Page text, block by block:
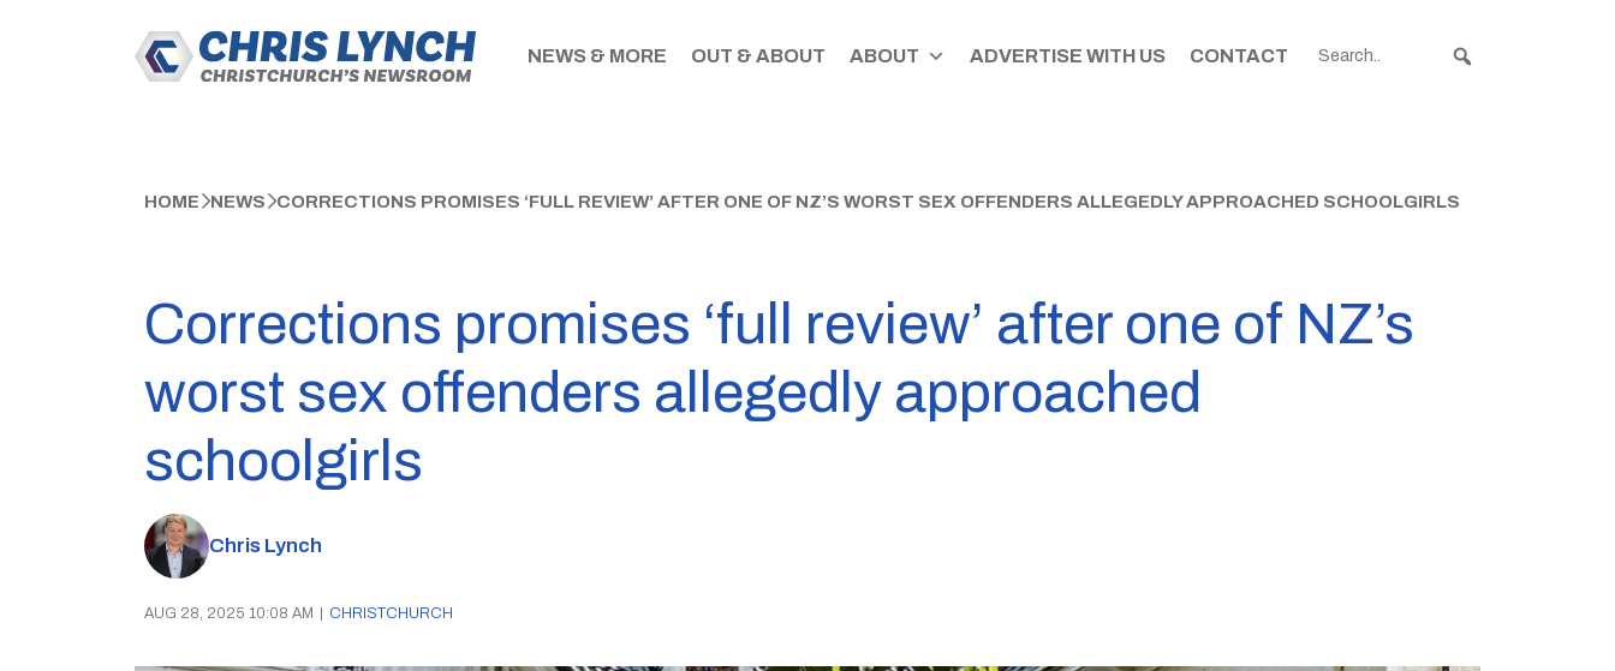
NEWS & MORE OUT & ABOUT ABOUT ADVERTISE WITH US CONTACT
HOME NEWS CORRECTIONS PROMISES ‘FULL REVIEW’ AFTER ONE OF NZ’S WORST SEX OFFENDERS ALLEGEDLY APPROACHED SCHOOLGIRLS
Corrections promises ‘full review’ after one of NZ’s
worst sex offenders allegedly approached
schoolgirls
Chris Lynch
AUG 28, 2025 10:08 AM CHRISTCHURCH